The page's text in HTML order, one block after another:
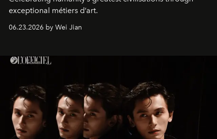
exceptional métiers d’art.
06.23.2026 by Wei Jian